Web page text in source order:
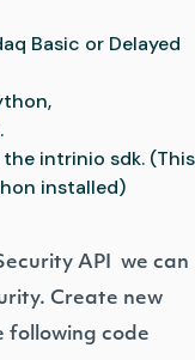
Basic or Delayed
,
.
intrinio sdk. (This
installed)
API
we can
Create new
following code